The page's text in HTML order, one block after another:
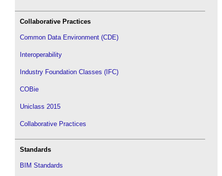
Collaborative Practices
Common Data Environment (CDE)
Interoperability
Industry Foundation Classes (IFC)
COBie
Uniclass 2015
Collaborative Practices
Standards
BIM Standards